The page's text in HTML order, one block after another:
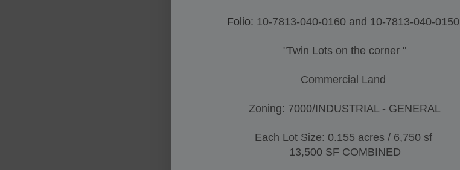
Folio: 10-7813-040-0160 and 10-7813-040-0150
"Twin Lots on the corner "
Commercial Land
Zoning: 7000/INDUSTRIAL - GENERAL
Each Lot Size: 0.155 acres / 6,750 sf
13,500 SF COMBINED